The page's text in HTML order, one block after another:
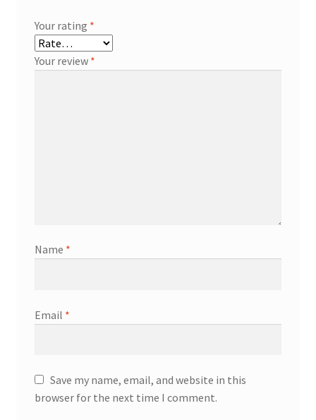
Your rating *
Your review *
Name *
Email *
Save my name, email, and website in this
browser for the next time I comment.